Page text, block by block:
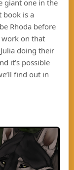
giant one in the
book is a
Rhoda before
work on that
doing their
it’s possible
find out in